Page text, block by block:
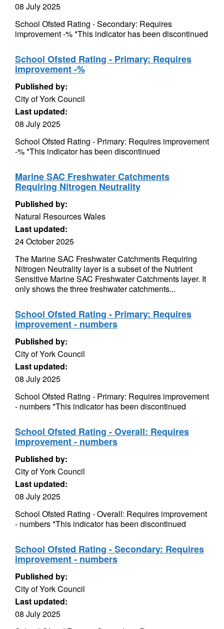
08 July 2025
School Ofsted Rating - Secondary: Requires
improvement -% *This indicator has been discontinued
School Ofsted Rating - Primary: Requires
improvement -%
Published by:
City of York Council
Last updated:
08 July 2025
School Ofsted Rating - Primary: Requires improvement
-% *This indicator has been discontinued
Marine SAC Freshwater Catchments
Requiring Nitrogen Neutrality
Published by:
Natural Resources Wales
Last updated:
24 October 2025
The Marine SAC Freshwater Catchments Requiring
Nitrogen Neutrality layer is a subset of the Nutrient
Sensitive Marine SAC Freshwater Catchments layer. It
only shows the three freshwater catchments...
School Ofsted Rating - Primary: Requires
improvement - numbers
Published by:
City of York Council
Last updated:
08 July 2025
School Ofsted Rating - Primary: Requires improvement
- numbers *This indicator has been discontinued
School Ofsted Rating - Overall: Requires
improvement - numbers
Published by:
City of York Council
Last updated:
08 July 2025
School Ofsted Rating - Overall: Requires improvement
- numbers *This indicator has been discontinued
School Ofsted Rating - Secondary: Requires
improvement - numbers
Published by:
City of York Council
Last updated:
08 July 2025